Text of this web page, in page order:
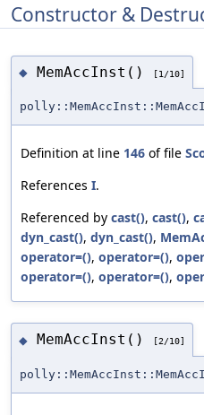
Constructor &
◆ MemAccInst() [1/10]
Definition at line 146 of file
References I.
Referenced by cast(), cast(),
dyn_cast(), dyn_cast(),
operator=(), operator=(),
operator=(), operator=(),
◆ MemAccInst() [2/10]